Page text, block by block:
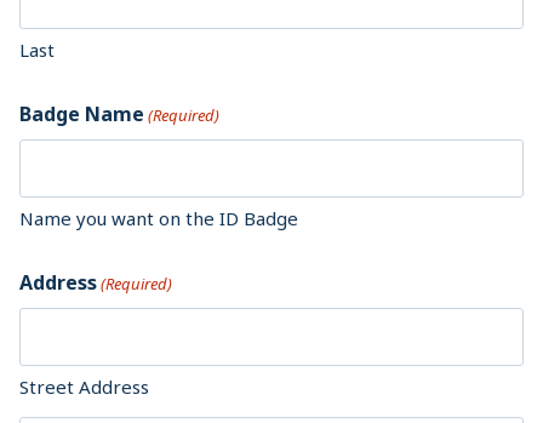
Last
Badge Name (Required)
Name you want on the ID Badge
Address(Required)
Street Address